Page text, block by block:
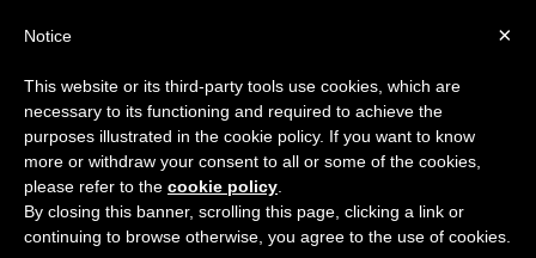
×
Notice
This website or its third-party tools use cookies, which are
necessary to its functioning and required to achieve the
purposes illustrated in the cookie policy. If you want to know
more or withdraw your consent to all or some of the cookies,
please refer to the cookie policy
By closing this banner, scrolling this page, clicking a link or
continuing to browse otherwise, you agree to the use of cookies.